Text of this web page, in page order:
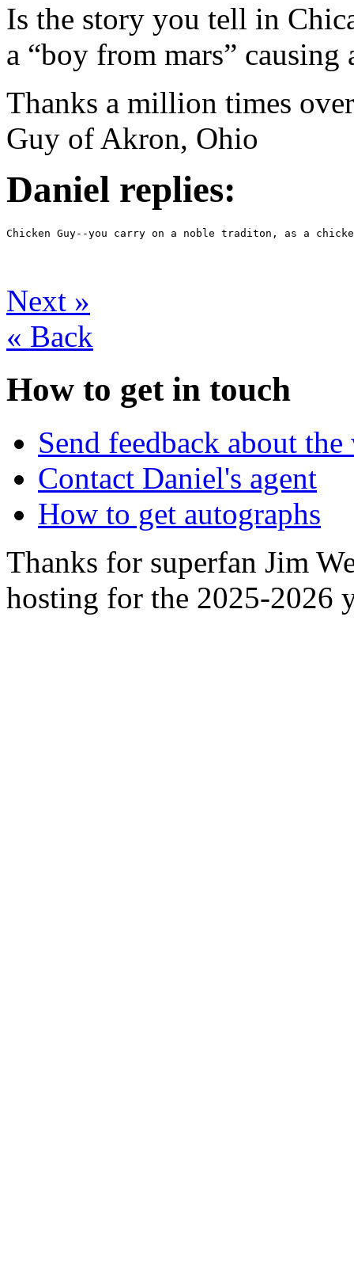
Is the story you tell in
a “boy from mars”
Thanks a million times
Guy of Akron, Ohio
Daniel replies:
Chicken Guy--you carry on a noble traditon, as a
Next »
« Back
How to get in touch
Send feedback about the
Contact Daniel's agent
How to get autographs
Thanks for superfan Jim
hosting for the 2025-2026